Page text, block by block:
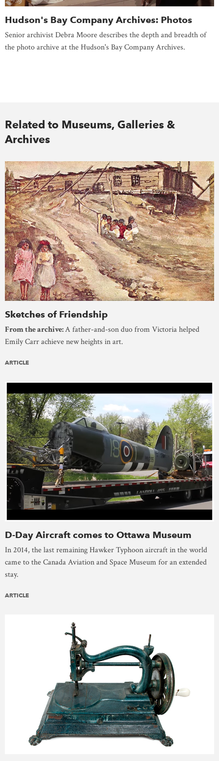
Hudson's Bay Company Archives: Photos
Senior archivist Debra Moore describes the depth and breadth of
the photo archive at the Hudson's Bay Company Archives.
Related to Museums, Galleries &
Archives
Sketches of Friendship
From the archive:A father-and-son duo from Victoria helped
Emily Carr achieve new heights in art.
ARTICLE
D-Day Aircraft comes to Ottawa Museum
In 2014, the last remaining Hawker Typhoon aircraft in the world
came to the Canada Aviation and Space Museum for an extended
stay.
ARTICLE